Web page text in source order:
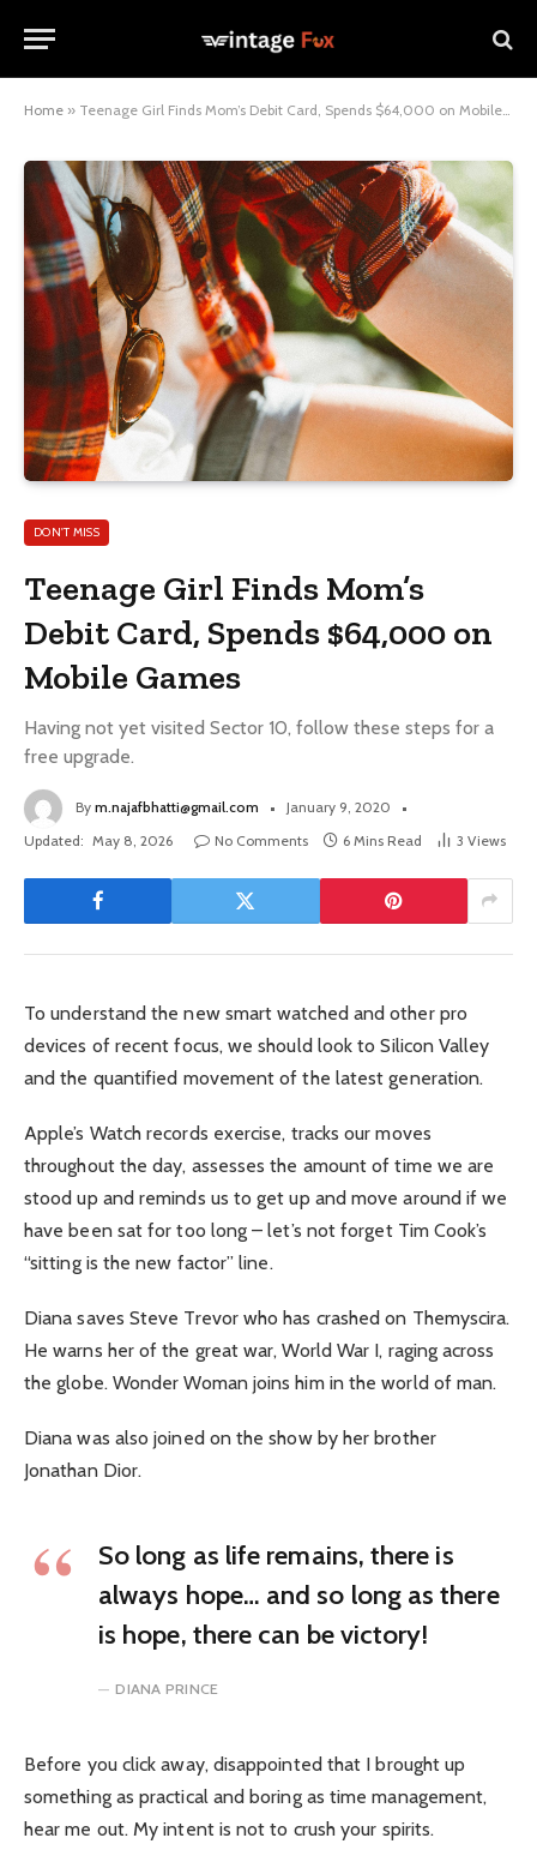
Home » Teenage Girl Finds Mom’s Debit Card, Spends $64,000 on Mobile Games
DON'T MISS
Teenage Girl Finds Mom’s
Debit Card, Spends $64,000 on
Mobile Games
Having not yet visited Sector 10, follow these steps for a
free upgrade.
By m.najafbhatti@gmail.com
January 9, 2020
Updated: May 8, 2026 No Comments 6 Mins Read 3 Views
To understand the new smart watched and other pro
devices of recent focus, we should look to Silicon Valley
and the quantified movement of the latest generation.
Apple’s Watch records exercise, tracks our moves
throughout the day, assesses the amount of time we are
stood up and reminds us to get up and move around if we
have been sat for too long – let’s not forget Tim Cook’s
“sitting is the new factor” line.
Diana saves Steve Trevor who has crashed on Themyscira.
He warns her of the great war, World War I, raging across
the globe. Wonder Woman joins him in the world of man.
Diana was also joined on the show by her brother
Jonathan Dior.
So long as life remains, there is
always hope… and so long as there
is hope, there can be victory!
DIANA PRINCE
Before you click away, disappointed that I brought up
something as practical and boring as time management,
hear me out. My intent is not to crush your spirits.